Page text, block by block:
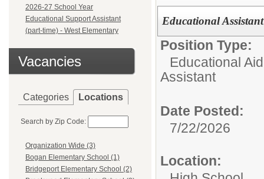
2026-27 School Year
Educational Support Assistant
(part-time) - West Elementary
Vacancies
Categories Locations
Search by Zip Code:
Organization Wide (3)
Bogan Elementary School (1)
Bridgeport Elementary School (2)
Educational
Position Type:
Educational
Assistant
Date Posted:
7/22/2026
Location: